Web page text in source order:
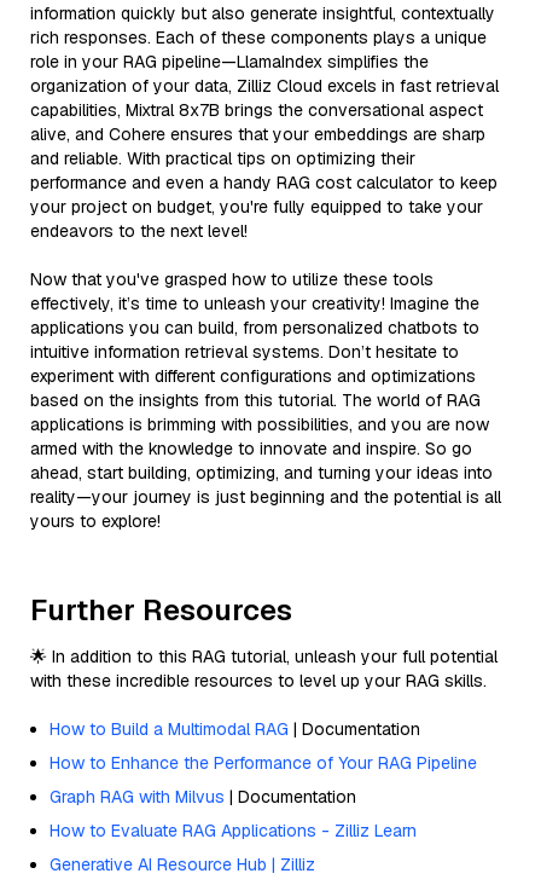
information quickly but also generate insightful, contextually
rich responses. Each of these components plays a unique
role in your RAG pipeline—LlamaIndex simplifies the
organization of your data, Zilliz Cloud excels in fast retrieval
capabilities, Mixtral 8x7B brings the conversational aspect
alive, and Cohere ensures that your embeddings are sharp
and reliable. With practical tips on optimizing their
performance and even a handy RAG cost calculator to keep
your project on budget, you're fully equipped to take your
endeavors to the next level!
Now that you've grasped how to utilize these tools
effectively, it’s time to unleash your creativity! Imagine the
applications you can build, from personalized chatbots to
intuitive information retrieval systems. Don’t hesitate to
experiment with different configurations and optimizations
based on the insights from this tutorial. The world of RAG
applications is brimming with possibilities, and you are now
armed with the knowledge to innovate and inspire. So go
ahead, start building, optimizing, and turning your ideas into
reality—your journey is just beginning and the potential is all
yours to explore!
Further Resources
🌟 In addition to this RAG tutorial, unleash your full potential
with these incredible resources to level up your RAG skills.
How to Build a Multimodal RAG | Documentation
How to Enhance the Performance of Your RAG Pipeline
Graph RAG with Milvus | Documentation
How to Evaluate RAG Applications - Zilliz Learn
Generative AI Resource Hub | Zilliz